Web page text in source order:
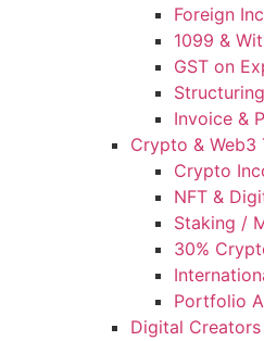
Foreign
1099 &
GST on
Invoice &
Crypto & Web3
Crypto
NFT &
Staking /
30%
Portfolio
Digital